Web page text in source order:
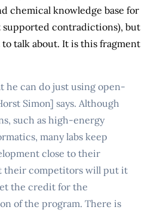
chemical knowledge base for
contradictions), but
talk about. It is this fragment
he can do just using open-
Simon] says. Although
such as high-energy
many labs keep
close to their
their competitors will put it
the credit for the
of the program. There is